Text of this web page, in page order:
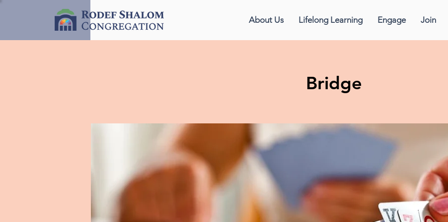
About Us Lifelong Learning Engage Join
Bridge